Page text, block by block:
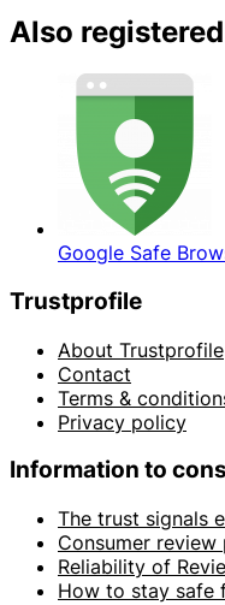
Also
Google Safe
Trustprofile
About Trustprofile
Contact
Terms &
Privacy policy
Information to
The trust signals
Consumer review
Reliability of
How to stay safe